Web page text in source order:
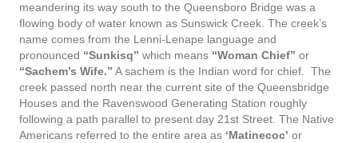
meandering its way south to the Queensboro Bridge was a
flowing body of water known as Sunswick Creek. The creek’s
name comes from the Lenni-Lenape language and
pronounced “Sunkisq” which means “Woman Chief” or
“Sachem’s Wife.” A sachem is the Indian word for chief. The
creek passed north near the current site of the Queensbridge
Houses and the Ravenswood Generating Station roughly
following a path parallel to present day 21st Street. The Native
Americans referred to the entire area as ‘Matinecoc’ or